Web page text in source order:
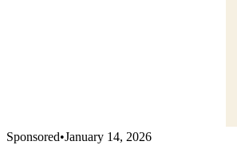
Sponsored•January 14, 2026